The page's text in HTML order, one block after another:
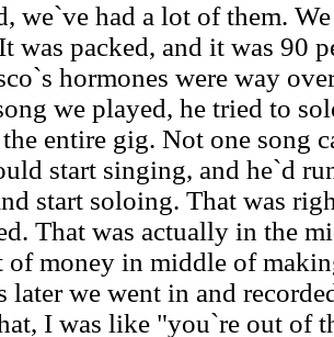
we`ve had a lot of them.
was packed, and it was 90
hormones were way
we played, he tried to
entire gig. Not one song
start singing, and he`d
start soloing. That was
That was actually in the
of money in middle of
later we went in and
I was like "you`re out of